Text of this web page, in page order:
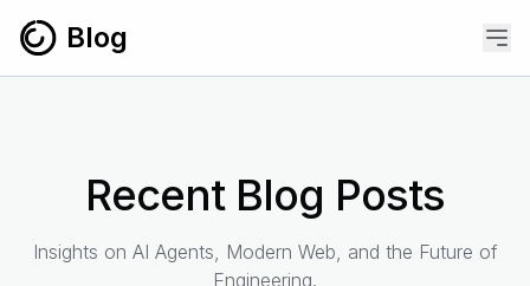
Blog
Recent Blog Posts
Insights on AI Agents, Modern Web, and the Future of
Engineering.